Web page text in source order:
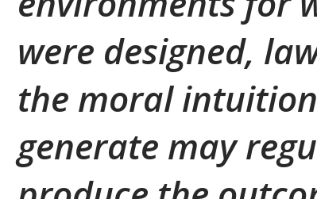
were designed,
the moral
generate may